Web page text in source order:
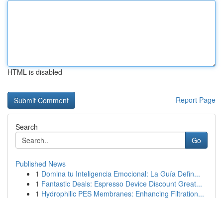
HTML is disabled
Report Page
Search
Go
Published News
1 Domina tu Inteligencia Emocional: La Guía Defin...
1 Fantastic Deals: Espresso Device Discount Great...
1 Hydrophilic PES Membranes: Enhancing Filtration...